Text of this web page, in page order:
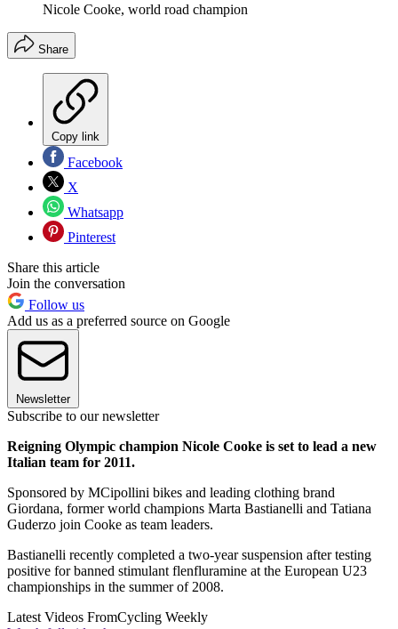
Nicole Cooke, world road champion
Share
Copy link
Facebook
X
Whatsapp
Pinterest
Share this article
Join the conversation
Follow us
Add us as a preferred source on Google
Newsletter
Subscribe to our newsletter
Reigning Olympic champion Nicole Cooke is set to lead a new
Italian team for 2011.
Sponsored by MCipollini bikes and leading clothing brand
Giordana, former world champions Marta Bastianelli and Tatiana
Guderzo join Cooke as team leaders.
Bastianelli recently completed a two-year suspension after testing
positive for banned stimulant flenfluramine at the European U23
championships in the summer of 2008.
Latest Videos FromCycling Weekly